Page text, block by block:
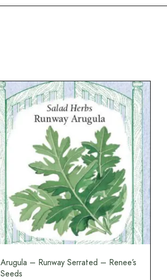
Arugula – Runway Serrated – Renee’s
Seeds